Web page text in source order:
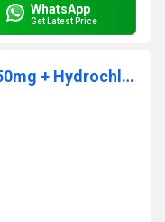
WhatsApp
Get Latest Price
Tablet Losartan Potassium 50mg + Hydrochlorothiazide 12.5mg